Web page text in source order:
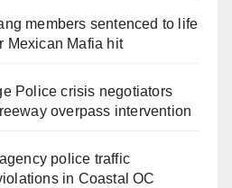
members sentenced to life
Mexican Mafia hit
Police crisis negotiators
overpass intervention
police traffic
in Coastal OC